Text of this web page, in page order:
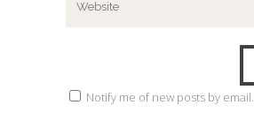
Notify me of new posts by email.